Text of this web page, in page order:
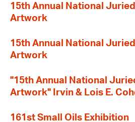
15th Annual National
Artwork
15th Annual National
Artwork
"15th Annual National
Artwork" Irvin & Lois E.
161st Small Oils Exhibition